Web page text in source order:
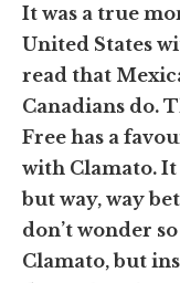
It was a true
United States
read that
Canadians do.
Free has a
with Clamato.
but way, way
don’t wonder
Clamato, but